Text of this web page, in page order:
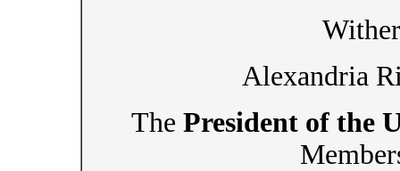
Alexandria
The President of the